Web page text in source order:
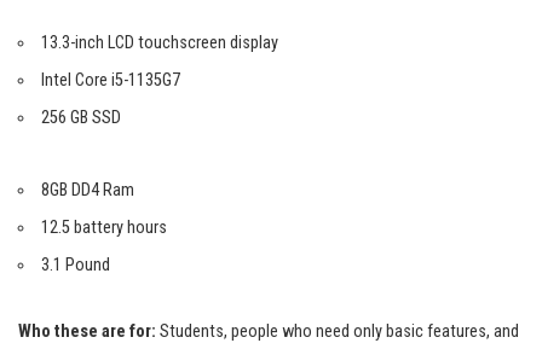
13.3-inch LCD touchscreen display
Intel Core i5-1135G7
256 GB SSD
8GB DD4 Ram
12.5 battery hours
3.1 Pound
Who these are for: Students, people who need only basic features, and